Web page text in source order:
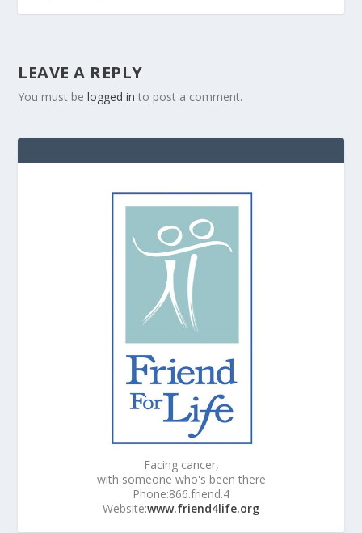
LEAVE A REPLY
You must belogged in to post a comment.
Facing cancer,
with someone who's been there
Phone:866.friend.4
Website:www.friend4life.org